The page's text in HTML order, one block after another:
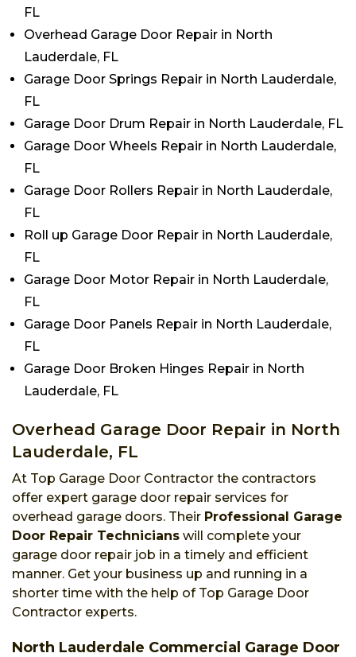
FL
Overhead Garage Door Repair in North
Lauderdale, FL
Garage Door Springs Repair in North Lauderdale,
FL
Garage Door Drum Repair in North Lauderdale, FL
Garage Door Wheels Repair in North Lauderdale,
FL
Garage Door Rollers Repair in North Lauderdale,
FL
Roll up Garage Door Repair in North Lauderdale,
FL
Garage Door Motor Repair in North Lauderdale,
FL
Garage Door Panels Repair in North Lauderdale,
FL
Garage Door Broken Hinges Repair in North
Lauderdale, FL
Overhead Garage Door Repair in North
Lauderdale, FL
At Top Garage Door Contractor the contractors
offer expert garage door repair services for
overhead garage doors. Their Professional Garage
Door Repair Technicians will complete your
garage door repair job in a timely and efficient
manner. Get your business up and running in a
shorter time with the help of Top Garage Door
Contractor experts.
North Lauderdale Commercial Garage Door